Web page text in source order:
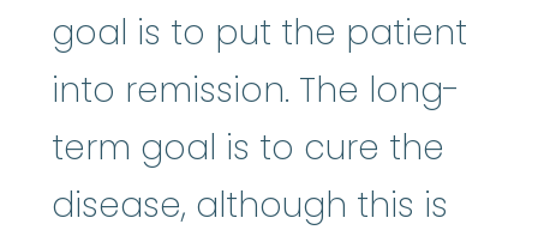
goal is to put the patient
into remission. The long-
term goal is to cure the
disease, although this is